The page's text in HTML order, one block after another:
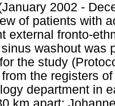
2002 -
of patients with
external fronto-
washout was
the study
the registers
department in
km apart: